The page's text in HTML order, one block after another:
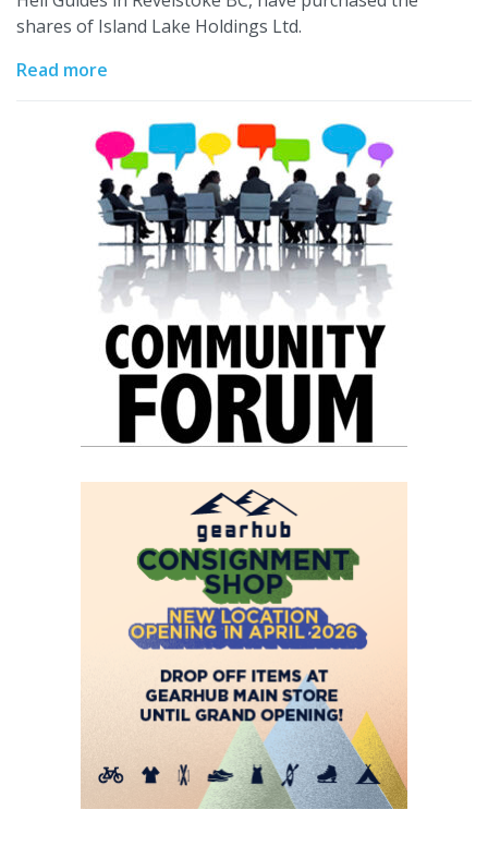
shares of Island Lake Holdings Ltd.
Read more